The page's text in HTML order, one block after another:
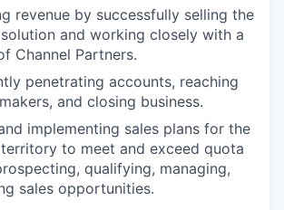
revenue by successfully selling the
and working closely with a
Channel Partners.
penetrating accounts, reaching
and closing business.
implementing sales plans for the
to meet and exceed quota
qualifying, managing,
sales opportunities.